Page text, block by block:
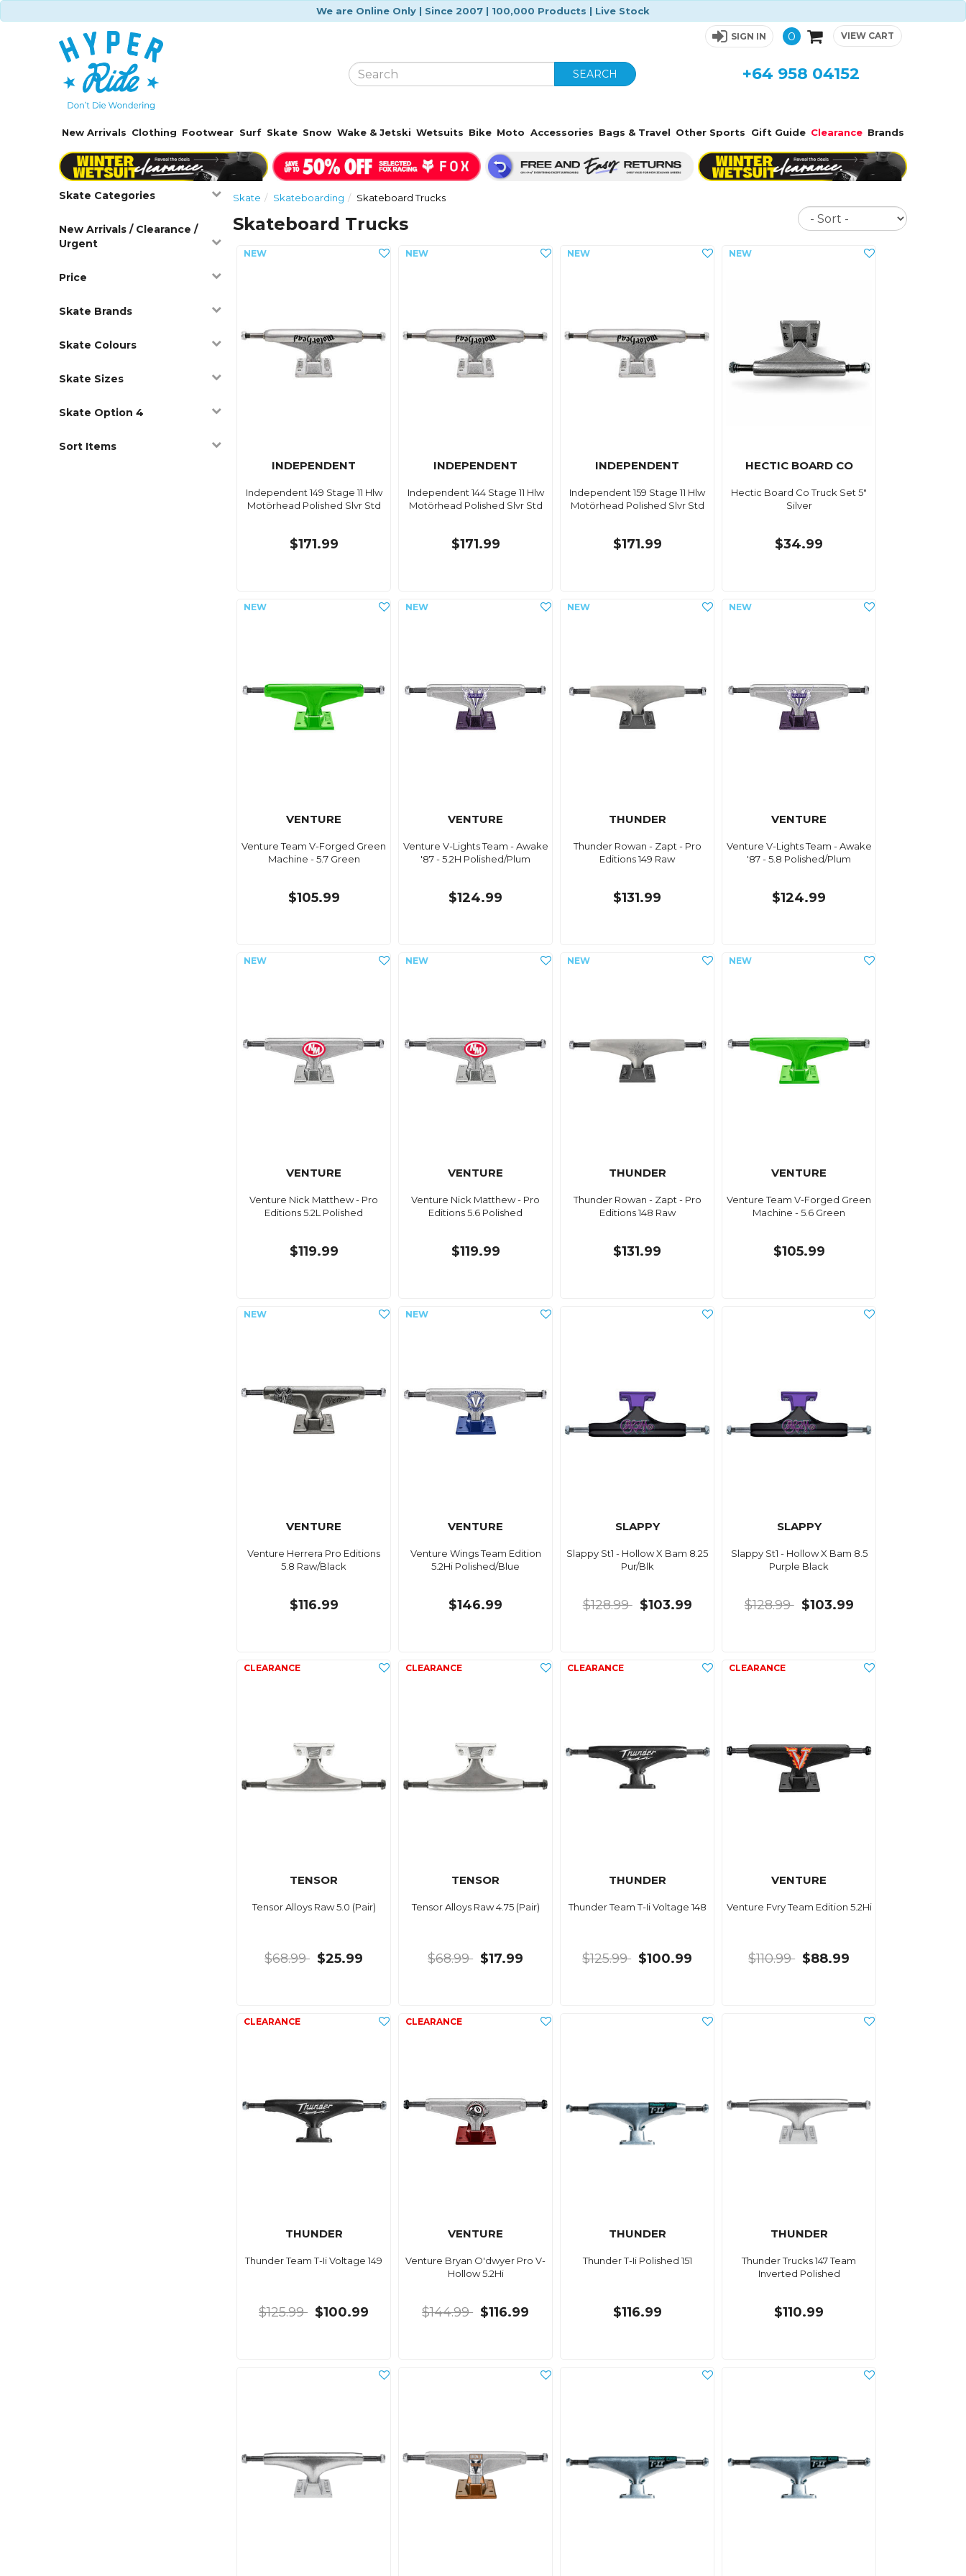
We are Online Only | Since 2007 | 100,000 Products | Live Stock
SIGN IN 0 VIEW CART
SEARCH +64 958 04152
New Arrivals Clothing Footwear Surf Skate Snow Wake & Jetski Wetsuits Bike Moto Accessories Bags & Travel Other Sports Gift Guide Clearance Brands
Skate Categories
New Arrivals / Clearance /
Urgent
Price
Skate Brands
Skate Colours
Skate Sizes
Skate Option 4
Sort Items
Skate Skateboarding Skateboard Trucks
Skateboard Trucks
Sort
INDEPENDENT
Independent 149 Stage 11 Hlw
Motörhead Polished Slvr Std
$171.99
INDEPENDENT
Independent 144 Stage 11 Hlw
Motörhead Polished Slvr Std
$171.99
INDEPENDENT
Independent 159 Stage 11 Hlw
Motörhead Polished Slvr Std
$171.99
HECTIC BOARD CO
Hectic Board Co Truck Set 5"
Silver
$34.99
VENTURE
Venture Team V-Forged Green
Machine - 5.7 Green
$105.99
VENTURE
Venture V-Lights Team - Awake
'87 - 5.2H Polished/Plum
$124.99
THUNDER
Thunder Rowan - Zapt - Pro
Editions 149 Raw
$131.99
VENTURE
Venture V-Lights Team - Awake
'87 - 5.8 Polished/Plum
$124.99
VENTURE
Venture Nick Matthew - Pro
Editions 5.2L Polished
$119.99
VENTURE
Venture Nick Matthew - Pro
Editions 5.6 Polished
$119.99
THUNDER
Thunder Rowan - Zapt - Pro
Editions 148 Raw
$131.99
VENTURE
Venture Team V-Forged Green
Machine - 5.6 Green
$105.99
VENTURE
Venture Herrera Pro Editions
5.8 Raw/Black
$116.99
VENTURE
Venture Wings Team Edition
5.2Hi Polished/Blue
$146.99
SLAPPY
Slappy St1 - Hollow X Bam 8.25
Pur/Blk
$128.99 $103.99
SLAPPY
Slappy St1 - Hollow X Bam 8.5
Purple Black
$128.99 $103.99
TENSOR
Tensor Alloys Raw 5.0 (Pair)
$68.99 $25.99
TENSOR
Tensor Alloys Raw 4.75 (Pair)
$68.99 $17.99
THUNDER
Thunder Team T-Ii Voltage 148
$125.99 $100.99
VENTURE
Venture Fvry Team Edition 5.2Hi
$110.99 $88.99
THUNDER
Thunder Team T-Ii Voltage 149
$125.99 $100.99
VENTURE
Venture Bryan O'dwyer Pro V-
Hollow 5.2Hi
$144.99 $116.99
THUNDER
Thunder T-Ii Polished 151
$116.99
THUNDER
Thunder Trucks 147 Team
Inverted Polished
$110.99